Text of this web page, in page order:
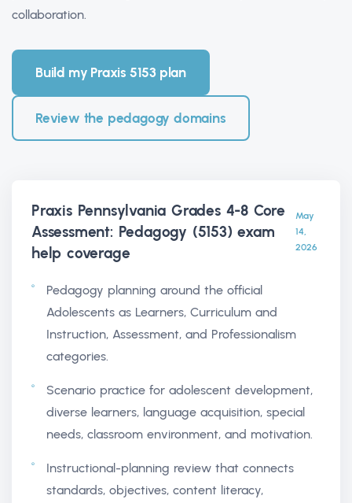
collaboration.
Build my Praxis 5153 plan
Review the pedagogy domains
Praxis Pennsylvania Grades 4-8 Core
Assessment: Pedagogy (5153) exam
help coverage
May
14,
2026
Pedagogy planning around the official
Adolescents as Learners, Curriculum and
Instruction, Assessment, and Professionalism
categories.
Scenario practice for adolescent development,
diverse learners, language acquisition, special
needs, classroom environment, and motivation.
Instructional-planning review that connects
standards, objectives, content literacy,